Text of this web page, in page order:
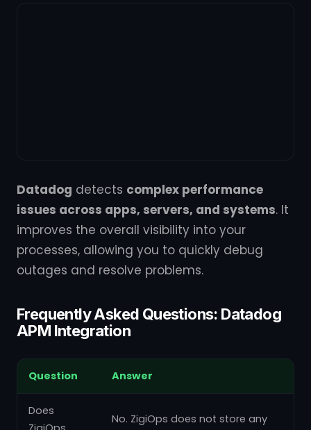
Datadog detects complex performance
issues across apps, servers, and systems. It
improves the overall visibility into your
processes, allowing you to quickly debug
outages and resolve problems.
Frequently Asked Questions: Datadog
APM Integration
Question Answer
Does
No. ZigiOps does not store any